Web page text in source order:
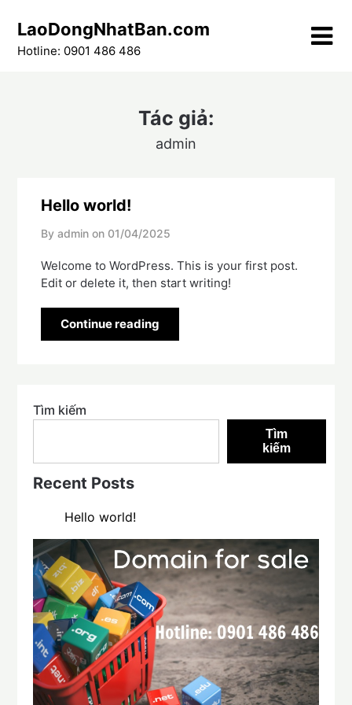
content
LaoDongNhatBan.com
Hotline: 0901 486 486
Tác giả:
admin
Hello world!
By admin on 01/04/2025
Welcome to WordPress. This is your first post.
Edit or delete it, then start writing!
Continue reading
Tìm kiếm
Tìm
kiếm
Recent Posts
Hello world!